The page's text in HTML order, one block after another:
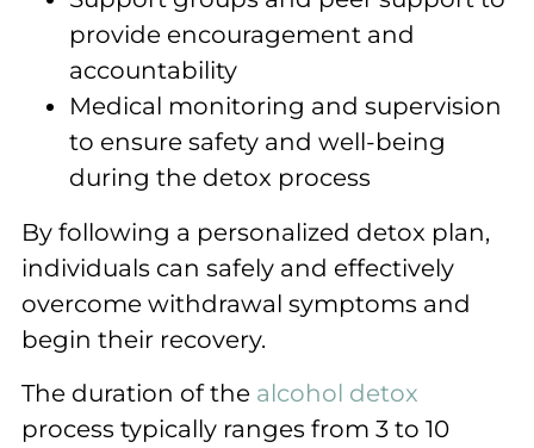
provide encouragement and
accountability
Medical monitoring and supervision
to ensure safety and well-being
during the detox process
By following a personalized detox plan,
individuals can safely and effectively
overcome withdrawal symptoms and
begin their recovery.
The duration of the alcohol detox
process typically ranges from 3 to 10